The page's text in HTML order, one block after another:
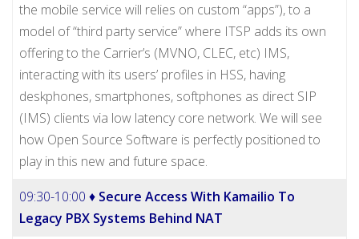
the mobile service will relies on custom “apps”), to a
model of “third party service” where ITSP adds its own
offering to the Carrier’s (MVNO, CLEC, etc) IMS,
interacting with its users’ profiles in HSS, having
deskphones, smartphones, softphones as direct SIP
(IMS) clients via low latency core network. We will see
how Open Source Software is perfectly positioned to
play in this new and future space.
09:30-10:00 ♦ Secure Access With Kamailio To
Legacy PBX Systems Behind NAT